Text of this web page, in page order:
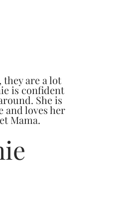
are a lot
is confident
She is
and loves her
Mama.